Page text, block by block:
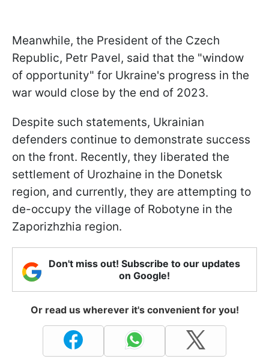
Meanwhile, the President of the Czech
Republic, Petr Pavel, said that the "window
of opportunity" for Ukraine's progress in the
war would close by the end of 2023.
Despite such statements, Ukrainian
defenders continue to demonstrate success
on the front. Recently, they liberated the
settlement of Urozhaine in the Donetsk
region, and currently, they are attempting to
de-occupy the village of Robotyne in the
Zaporizhzhia region.
Don't miss out! Subscribe to our updates
on Google!
Or read us wherever it's convenient for you!